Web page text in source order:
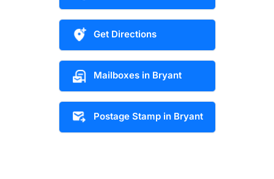
Get Directions
Mailboxes in Bryant
Postage Stamp in Bryant